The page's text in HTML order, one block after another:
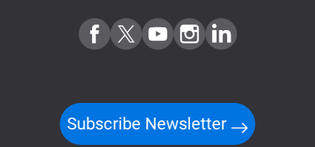
Subscribe Newsletter